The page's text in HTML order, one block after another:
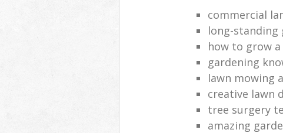
commercial
long-standing
how to grow
gardening
lawn mowing
creative lawn
tree surgery
amazing